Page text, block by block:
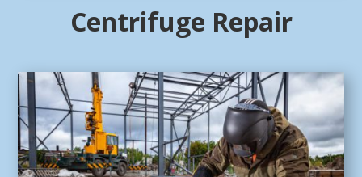
Centrifuge Repair